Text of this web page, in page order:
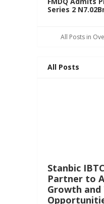
Series 2
All Posts in
All Posts
Stanbic
Partner to
Growth and